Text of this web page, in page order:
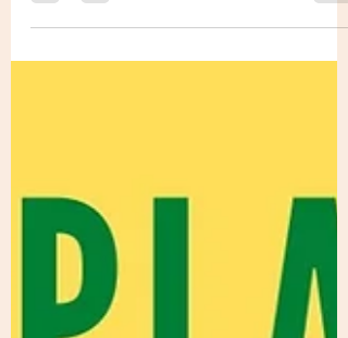
feeling slightly lost at what was next for
me...